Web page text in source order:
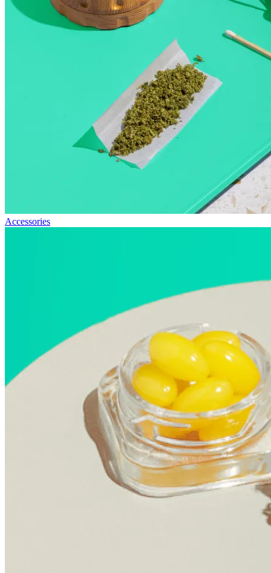
Accessories